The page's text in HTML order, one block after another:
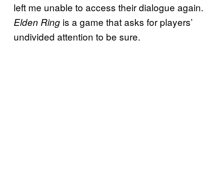
left me unable to access their dialogue again.
Elden Ring is a game that asks for players’
undivided attention to be sure.